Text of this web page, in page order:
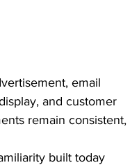
email
and customer
remain consistent,
built today